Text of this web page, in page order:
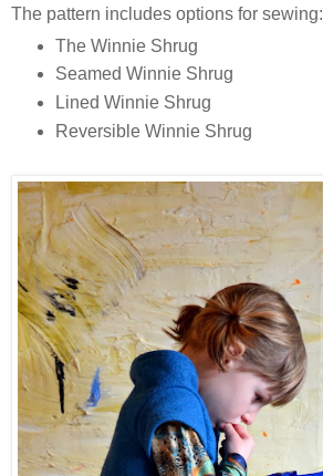
The pattern includes options for sewing:
The Winnie Shrug
Seamed Winnie Shrug
Lined Winnie Shrug
Reversible Winnie Shrug